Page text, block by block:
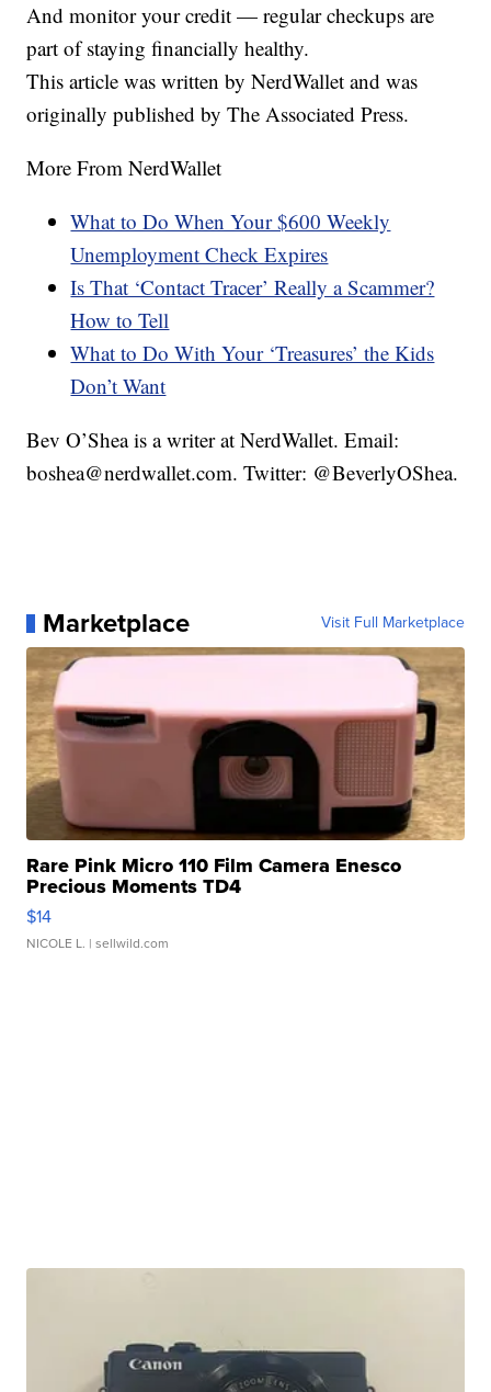
And monitor your credit — regular checkups are
part of staying financially healthy.
This article was written by NerdWallet and was
originally published by The Associated Press.
More From NerdWallet
What to Do When Your $600 Weekly
Unemployment Check Expires
Is That ‘Contact Tracer’ Really a Scammer?
How to Tell
What to Do With Your ‘Treasures’ the Kids
Don’t Want
Bev O’Shea is a writer at NerdWallet. Email:
boshea@nerdwallet.com. Twitter: @BeverlyOShea.
Marketplace Visit Full Marketplace
Rare Pink Micro 110 Film Camera Enesco
Precious Moments TD4
$14
NICOLE L. | sellwild.com